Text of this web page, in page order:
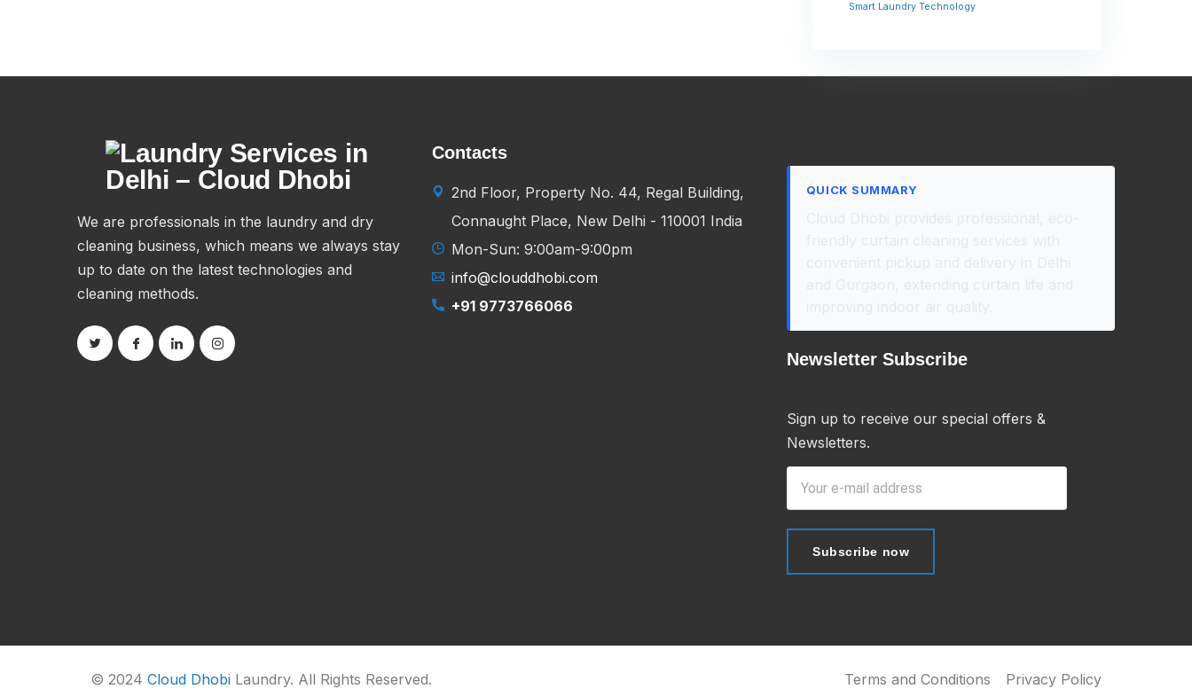
Smart Laundry Technology
We are professionals in the laundry and dry
cleaning business, which means we always stay
up to date on the latest technologies and
cleaning methods.
Contacts
2nd Floor, Property No. 44, Regal Building,
Connaught Place, New Delhi - 110001 India
Mon-Sun: 9:00am-9:00pm
info@clouddhobi.com
+91 9773766066
QUICK SUMMARY
Newsletter Subscribe
Sign up to receive our special offers &
Newsletters.
Subscribe now
Subscribe now
© 2024 Cloud Dhobi Laundry. All Rights Reserved. Terms and Conditions Privacy Policy